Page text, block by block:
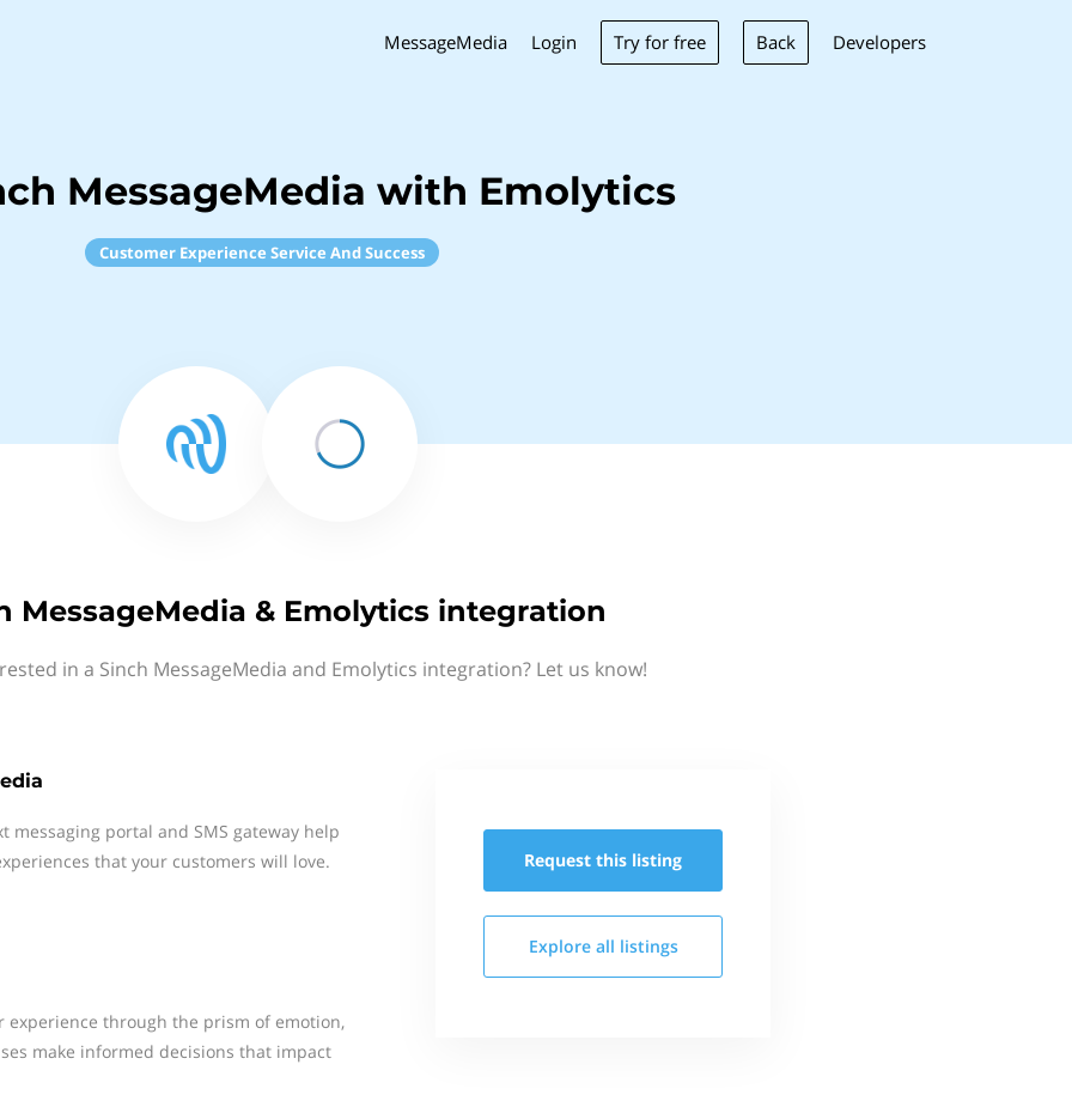
MessageMedia Login Try for free Back Developers
MessageMedia with Emolytics
Customer Experience Service And Success
MessageMedia & Emolytics integration
in a Sinch MessageMedia and Emolytics integration? Let us know!
messaging portal and SMS gateway help
that your customers will love.
experience through the prism of emotion,
make informed decisions that impact
Request this listing
Explore all listings